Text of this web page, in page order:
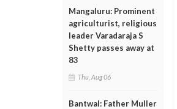
Mangaluru: Prominent
agriculturist, religious
leader Varadaraja S
Shetty passes away at
83
Thu, Aug 06
Bantwal: Father Muller